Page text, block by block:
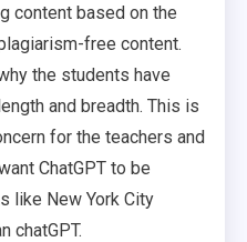
content based on the
free content.
the students have
and breadth. This is
for the teachers and
ChatGPT to be
like New York City
chatGPT.